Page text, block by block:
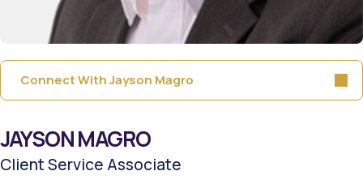
Connect With Jayson Magro
JAYSON MAGRO
Client Service Associate